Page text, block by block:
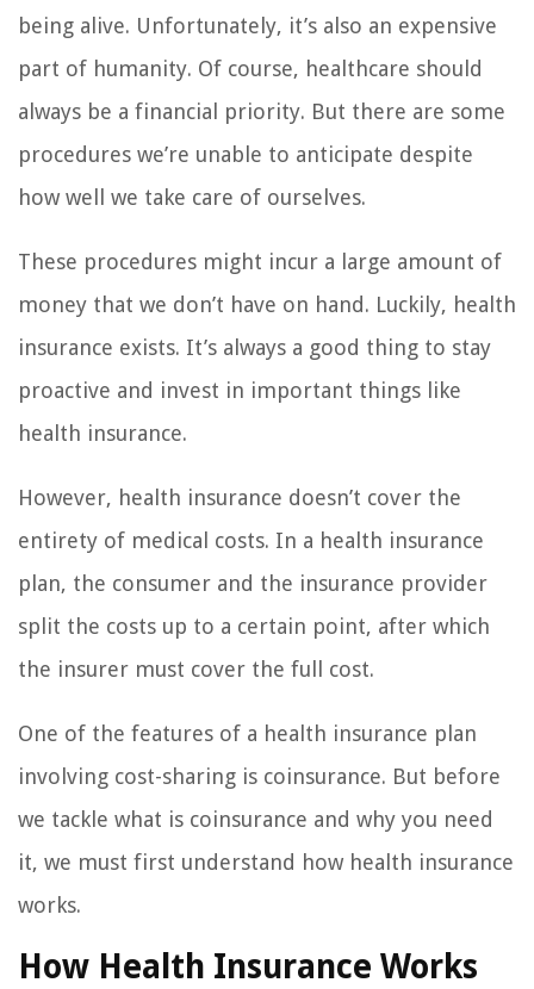
being alive. Unfortunately, it’s also an expensive
part of humanity. Of course, healthcare should
always be a financial priority. But there are some
procedures we’re unable to anticipate despite
how well we take care of ourselves.
These procedures might incur a large amount of
money that we don’t have on hand. Luckily, health
insurance exists. It’s always a good thing to stay
proactive and invest in important things like
health insurance.
However, health insurance doesn’t cover the
entirety of medical costs. In a health insurance
plan, the consumer and the insurance provider
split the costs up to a certain point, after which
the insurer must cover the full cost.
One of the features of a health insurance plan
involving cost-sharing is coinsurance. But before
we tackle what is coinsurance and why you need
it, we must first understand how health insurance
works.
How Health Insurance Works